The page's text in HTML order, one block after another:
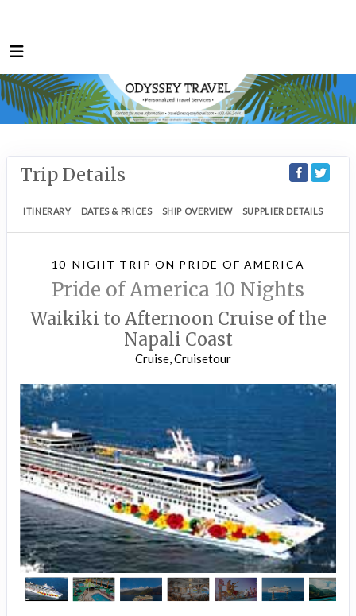
Trip Details
ITINERARY DATES & PRICES SHIP OVERVIEW SUPPLIER DETAILS
10-NIGHT TRIPON PRIDE OF AMERICA
Pride of America 10 Nights
Waikiki to Afternoon Cruise of the
Napali Coast
Cruise, Cruisetour